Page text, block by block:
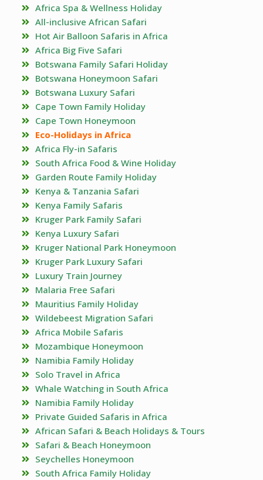
Africa Spa & Wellness Holiday
All-inclusive African Safari
Hot Air Balloon Safaris in Africa
Africa Big Five Safari
Botswana Family Safari Holiday
Botswana Honeymoon Safari
Botswana Luxury Safari
Cape Town Family Holiday
Cape Town Honeymoon
Eco-Holidays in Africa
Africa Fly-in Safaris
South Africa Food & Wine Holiday
Garden Route Family Holiday
Kenya & Tanzania Safari
Kenya Family Safaris
Kruger Park Family Safari
Kenya Luxury Safari
Kruger National Park Honeymoon
Kruger Park Luxury Safari
Luxury Train Journey
Malaria Free Safari
Mauritius Family Holiday
Wildebeest Migration Safari
Africa Mobile Safaris
Mozambique Honeymoon
Namibia Family Holiday
Solo Travel in Africa
Whale Watching in South Africa
Namibia Family Holiday
Private Guided Safaris in Africa
African Safari & Beach Holidays & Tours
Safari & Beach Honeymoon
Seychelles Honeymoon
South Africa Family Holiday